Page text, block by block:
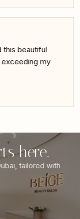
this beautiful
exceeding my
here.
tailored with